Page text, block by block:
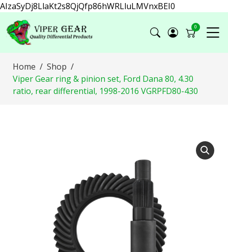
AIzaSyDj8LlaKt2s8QjQfp86hWRLluLMVnxBEI0
0
Home
Shop
Viper Gear ring & pinion set, Ford Dana 80, 4.30
ratio, rear differential, 1998-2016 VGRPFD80-430